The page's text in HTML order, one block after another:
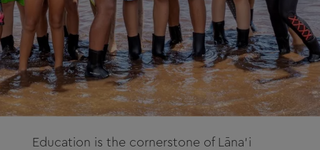
Education is the cornerstone of Lāna‘i